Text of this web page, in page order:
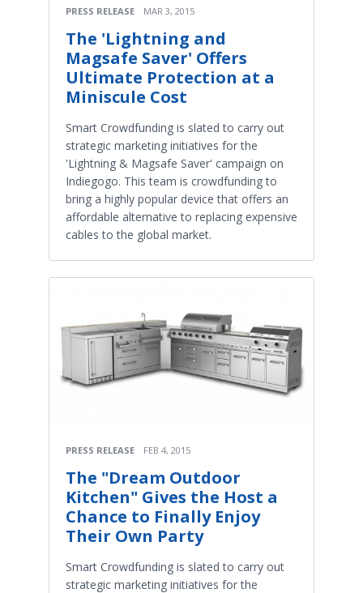
PRESS RELEASE MAR 3, 2015
The 'Lightning and
Magsafe Saver' Offers
Ultimate Protection at a
Miniscule Cost
Smart Crowdfunding is slated to carry out
strategic marketing initiatives for the
'Lightning & Magsafe Saver' campaign on
Indiegogo. This team is crowdfunding to
bring a highly popular device that offers an
affordable alternative to replacing expensive
cables to the global market.
PRESS RELEASE FEB 4, 2015
The "Dream Outdoor
Kitchen" Gives the Host a
Chance to Finally Enjoy
Their Own Party
Smart Crowdfunding is slated to carry out
strategic marketing initiatives for the